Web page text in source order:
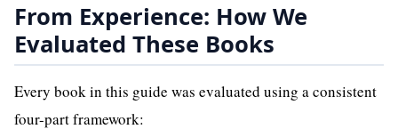
From Experience: How We
Evaluated These Books
Every book in this guide was evaluated using a consistent
four-part framework: